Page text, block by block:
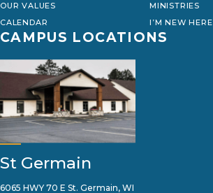
OUR VALUES
MINISTRIES
CALENDAR
I’M NEW HERE
CAMPUS LOCATIONS
St Germain
6065 HWY 70 E St. Germain, WI